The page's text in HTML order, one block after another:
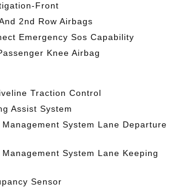
Front
2nd Row Airbags
Emergency Sos Capability
Knee Airbag
Traction Control
Assist System
System Lane Departure
System Lane Keeping
Sensor